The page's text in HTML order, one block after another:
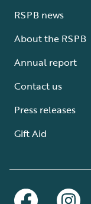
RSPB news
About the RSPB
Annual report
Contact us
Press releases
Gift Aid